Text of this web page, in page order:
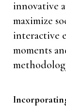
innovative
maximize
interactive
moments